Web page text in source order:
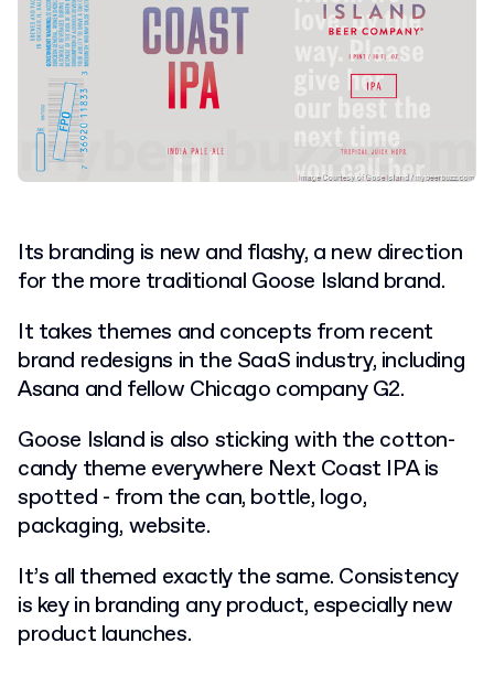
Its branding is new and flashy, a new direction
for the more traditional Goose Island brand.
It takes themes and concepts from recent
brand redesigns in the SaaS industry, including
Asana and fellow Chicago company G2.
Goose Island is also sticking with the cotton-
candy theme everywhere Next Coast IPA is
spotted - from the can, bottle, logo,
packaging, website.
It’s all themed exactly the same. Consistency
is key in branding any product, especially new
product launches.